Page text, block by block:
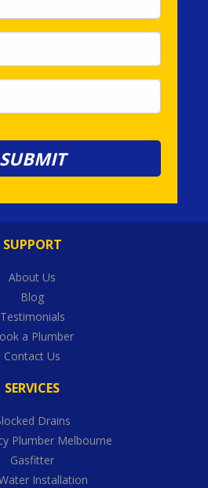
SUPPORT
About Us
Blog
Testimonials
a Plumber
Contact Us
SERVICES
Drains
Plumber Melbourne
Gasfitter
Installation